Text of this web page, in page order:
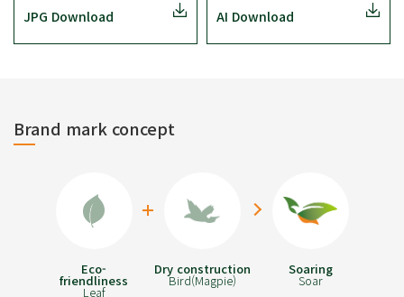
JPG Download AI Download
Brand mark concept
Eco-
friendliness
Leaf
Dry construction
Bird(Magpie)
Soaring
Soar